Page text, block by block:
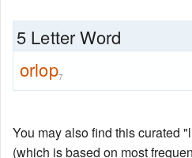
5 Letter Word
orlop7
You may also find this curated
(which is based on most